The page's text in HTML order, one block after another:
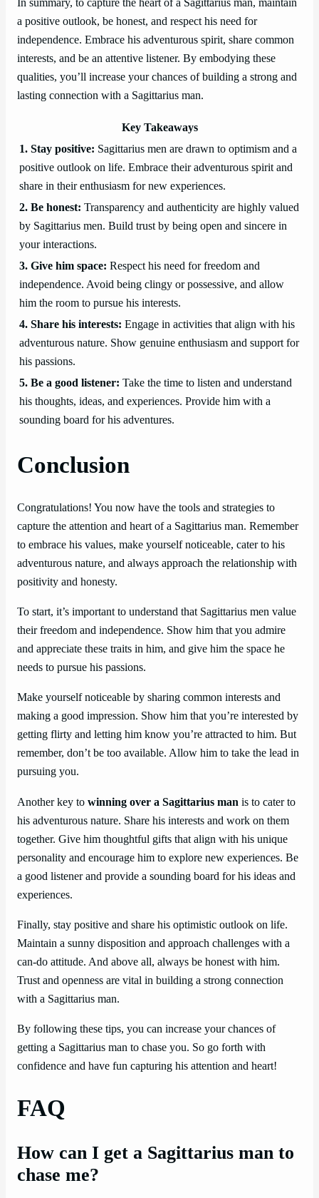
In summary, to capture the heart of a Sagittarius man, maintain
a positive outlook, be honest, and respect his need for
independence. Embrace his adventurous spirit, share common
interests, and be an attentive listener. By embodying these
qualities, you’ll increase your chances of building a strong and
lasting connection with a Sagittarius man.
Key Takeaways
1. Stay positive: Sagittarius men are drawn to optimism and a
positive outlook on life. Embrace their adventurous spirit and
share in their enthusiasm for new experiences.
2. Be honest: Transparency and authenticity are highly valued
by Sagittarius men. Build trust by being open and sincere in
your interactions.
3. Give him space: Respect his need for freedom and
independence. Avoid being clingy or possessive, and allow
him the room to pursue his interests.
4. Share his interests: Engage in activities that align with his
adventurous nature. Show genuine enthusiasm and support for
his passions.
5. Be a good listener: Take the time to listen and understand
his thoughts, ideas, and experiences. Provide him with a
sounding board for his adventures.
Conclusion
Congratulations! You now have the tools and strategies to
capture the attention and heart of a Sagittarius man. Remember
to embrace his values, make yourself noticeable, cater to his
adventurous nature, and always approach the relationship with
positivity and honesty.
To start, it’s important to understand that Sagittarius men value
their freedom and independence. Show him that you admire
and appreciate these traits in him, and give him the space he
needs to pursue his passions.
Make yourself noticeable by sharing common interests and
making a good impression. Show him that you’re interested by
getting flirty and letting him know you’re attracted to him. But
remember, don’t be too available. Allow him to take the lead in
pursuing you.
Another key to winning over a Sagittarius man is to cater to
his adventurous nature. Share his interests and work on them
together. Give him thoughtful gifts that align with his unique
personality and encourage him to explore new experiences. Be
a good listener and provide a sounding board for his ideas and
experiences.
Finally, stay positive and share his optimistic outlook on life.
Maintain a sunny disposition and approach challenges with a
can-do attitude. And above all, always be honest with him.
Trust and openness are vital in building a strong connection
with a Sagittarius man.
By following these tips, you can increase your chances of
getting a Sagittarius man to chase you. So go forth with
confidence and have fun capturing his attention and heart!
FAQ
How can I get a Sagittarius man to
chase me?